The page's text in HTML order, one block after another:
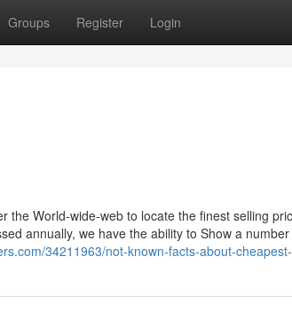
Groups Register Login
the World-wide-web to locate the finest selling
annually, we have the ability to Show a
34211963/not-known-facts-about-